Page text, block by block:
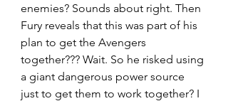
enemies? Sounds about right. Then
Fury reveals that this was part of his
plan to get the Avengers
together??? Wait. So he risked using
a giant dangerous power source
just to get them to work together? I